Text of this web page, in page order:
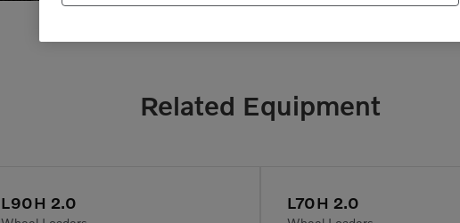
Related Equipment
L90H 2.0 L70H 2.0